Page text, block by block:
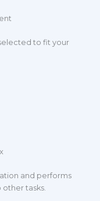
to fit your
and performs
tasks.